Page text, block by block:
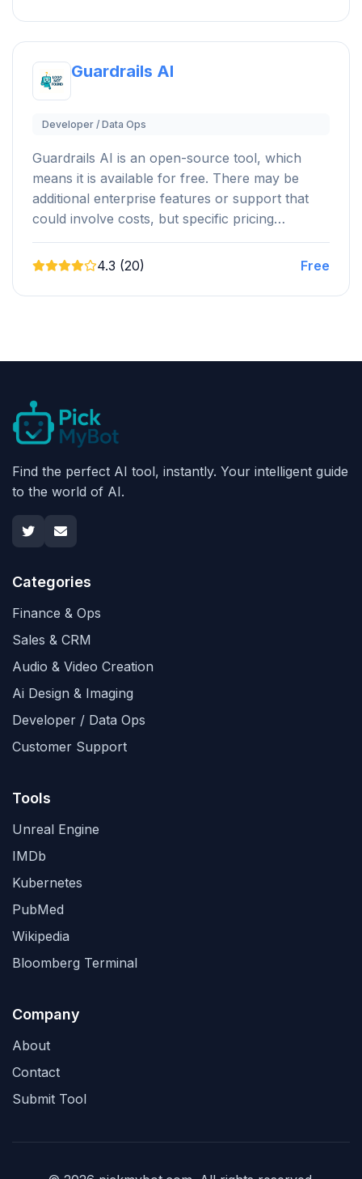
Guardrails AI
Developer / Data Ops
Guardrails AI is an open-source tool, which
means it is available for free. There may be
additional enterprise features or support that
could involve costs, but specific pricing…
4.3 (20) Free
Find the perfect AI tool, instantly. Your intelligent guide
to the world of AI.
Categories
Finance & Ops
Sales & CRM
Audio & Video Creation
Ai Design & Imaging
Developer / Data Ops
Customer Support
Tools
Unreal Engine
IMDb
Kubernetes
PubMed
Wikipedia
Bloomberg Terminal
Company
About
Contact
Submit Tool